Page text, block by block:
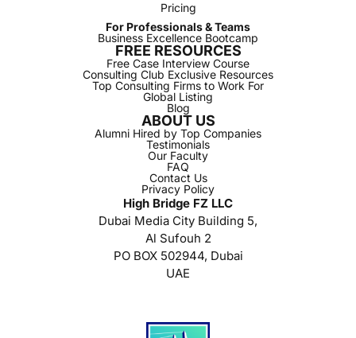
Pricing
For Professionals & Teams
Business Excellence Bootcamp
FREE RESOURCES
Free Case Interview Course
Consulting Club Exclusive Resources
Top Consulting Firms to Work For
Global Listing
Blog
ABOUT US
Alumni Hired by Top Companies
Testimonials
Our Faculty
FAQ
Contact Us
Privacy Policy
High Bridge FZ LLC
Dubai Media City Building 5,
Al Sufouh 2
PO BOX 502944, Dubai
UAE